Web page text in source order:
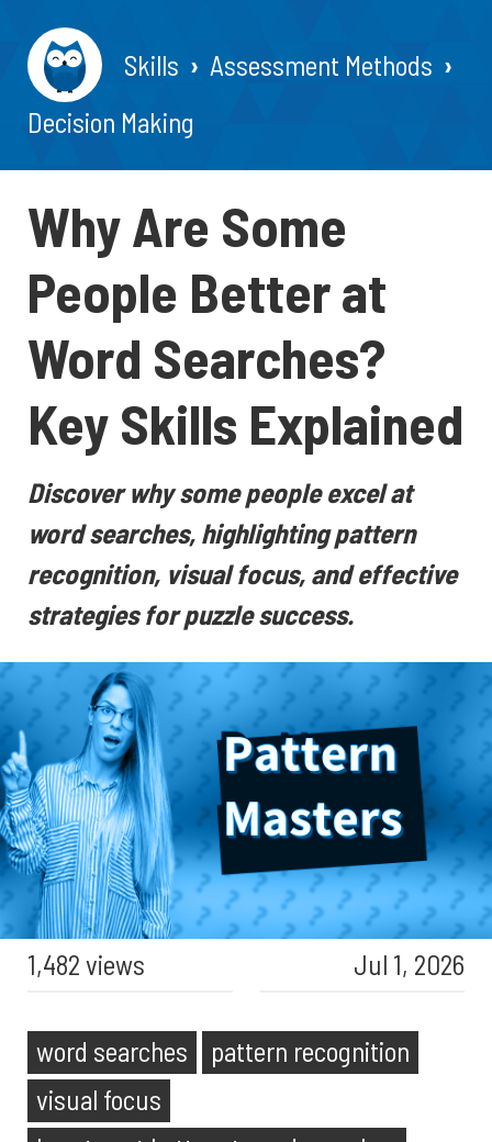
Skills
Assessment Methods
Decision Making
Why Are Some
People Better at
Word Searches?
Key Skills Explained
Discover why some people excel at
word searches, highlighting pattern
recognition, visual focus, and effective
strategies for puzzle success.
1,482 views Jul 1, 2026
word searches
pattern recognition
visual focus